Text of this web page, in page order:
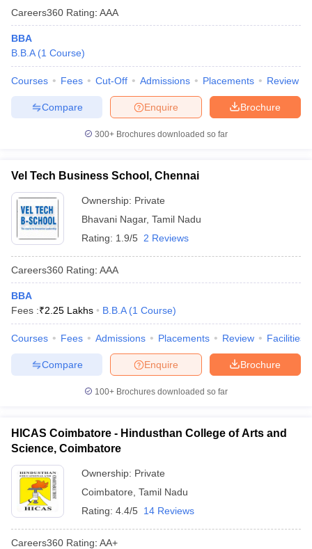
Careers360 Rating: AAA
BBA
B.B.A (1 Course)
Courses Fees Cut-Off Admissions Placements Review
Brochure
Enquire
Compare
300+ Brochures downloaded so far
Vel Tech Business School, Chennai
Ownership: Private
Bhavani Nagar, Tamil Nadu
Rating: 1.9/5 2 Reviews
Careers360 Rating: AAA
BBA
Fees :₹2.25 Lakhs B.B.A (1 Course)
Courses Fees Admissions Placements Review Facilities
Brochure
Enquire
Compare
100+ Brochures downloaded so far
HICAS Coimbatore - Hindusthan College of Arts and
Science, Coimbatore
Ownership: Private
Coimbatore Tamil Nadu
Rating: 4.4/5 14 Reviews
Careers360 Rating: AA+